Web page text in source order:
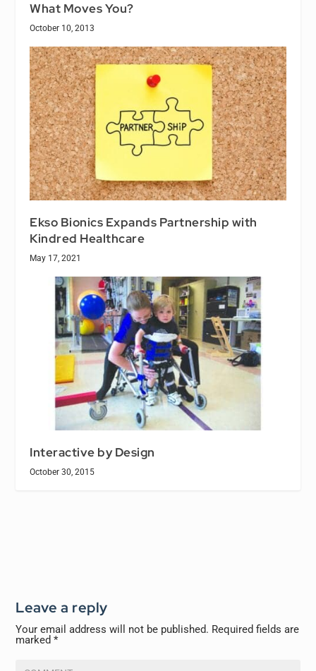
What Moves You?
October 10, 2013
Ekso Bionics Expands Partnership with
Kindred Healthcare
May 17, 2021
Interactive by Design
October 30, 2015
Leave a reply
Your email address will not be published. Required fields are
marked*